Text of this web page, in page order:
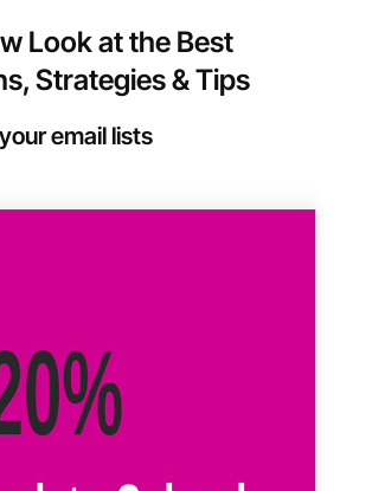
Look at the Best
Strategies & Tips
email lists